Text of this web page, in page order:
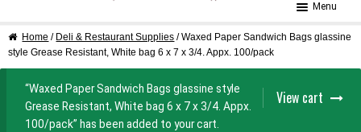
Menu
Home
Cart
Home / Deli & Restaurant Supplies / Waxed Paper Sandwich Bags glassine
style Grease Resistant, White bag 6 x 7 x 3/4. Appx. 100/pack
View cart
“Waxed Paper Sandwich Bags glassine style
Grease Resistant, White bag 6 x 7 x 3/4. Appx.
100/pack” has been added to your cart.